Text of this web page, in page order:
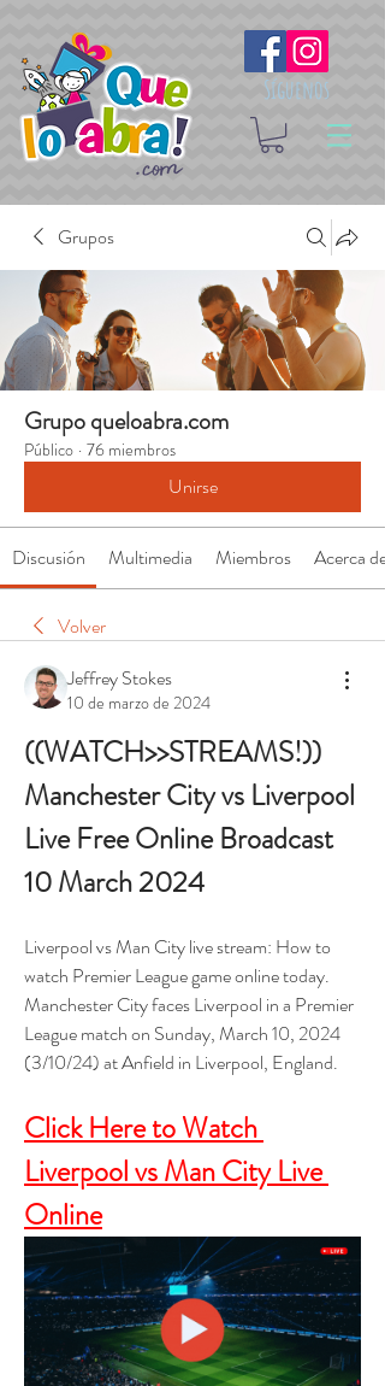
Síguenos
Grupos
Grupo queloabra.com
Público · 76 miembros
Unirse
Discusión Multimedia Miembros Acerca de
Volver
Jeffrey Stokes
10 de marzo de 2024
((WATCH>>STREAMS!))
Manchester City vs Liverpool
Live Free Online Broadcast
10 March 2024
Liverpool vs Man City live stream: How to
watch Premier League game online today.
Manchester City faces Liverpool in a Premier
League match on Sunday, March 10, 2024
(3/10/24) at Anfield in Liverpool, England.
Click Here to Watch
Liverpool vs Man City Live
Online